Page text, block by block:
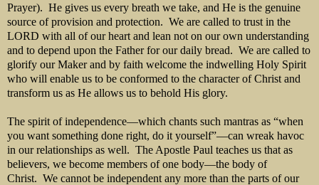
Prayer). He gives us every breath we take, and He is the genuine
source of provision and protection. We are called to trust in the
LORD with all of our heart and lean not on our own understanding
and to depend upon the Father for our daily bread. We are called to
glorify our Maker and by faith welcome the indwelling Holy Spirit
who will enable us to be conformed to the character of Christ and
transform us as He allows us to behold His glory.
The spirit of independence—which chants such mantras as “when
you want something done right, do it yourself”—can wreak havoc
in our relationships as well. The Apostle Paul teaches us that as
believers, we become members of one body—the body of
Christ. We cannot be independent any more than the parts of our